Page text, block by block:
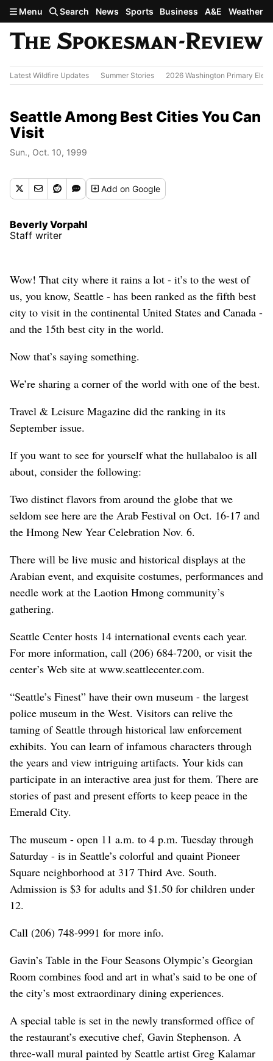
Skip to main content
Menu Search News Sports Business A&E Weather
Latest Wildfire Updates Summer Stories 2026 Washington Primary
Seattle Among Best Cities You Can
Visit
Sun., Oct. 10, 1999
Addon Google
Beverly Vorpahl
Staff writer
Wow! That city where it rains a lot - it’s to the west of
us, you know, Seattle - has been ranked as the fifth best
city to visit in the continental United States and Canada -
and the 15th best city in the world.
Now that’s saying something.
We’re sharing a corner of the world with one of the best.
Travel & Leisure Magazine did the ranking in its
September issue.
If you want to see for yourself what the hullabaloo is all
about, consider the following:
Two distinct flavors from around the globe that we
seldom see here are the Arab Festival on Oct. 16-17 and
the Hmong New Year Celebration Nov. 6.
There will be live music and historical displays at the
Arabian event, and exquisite costumes, performances and
needle work at the Laotion Hmong community’s
gathering.
Seattle Center hosts 14 international events each year.
For more information, call (206) 684-7200, or visit the
center’s Web site at www.seattlecenter.com.
“Seattle’s Finest” have their own museum - the largest
police museum in the West. Visitors can relive the
taming of Seattle through historical law enforcement
exhibits. You can learn of infamous characters through
the years and view intriguing artifacts. Your kids can
participate in an interactive area just for them. There are
stories of past and present efforts to keep peace in the
Emerald City.
The museum - open 11 a.m. to 4 p.m. Tuesday through
Saturday - is in Seattle’s colorful and quaint Pioneer
Square neighborhood at 317 Third Ave. South.
Admission is $3 for adults and $1.50 for children under
12.
Call (206) 748-9991 for more info.
Gavin’s Table in the Four Seasons Olympic’s Georgian
Room combines food and art in what’s said to be one of
the city’s most extraordinary dining experiences.
A special table is set in the newly transformed office of
the restaurant’s executive chef, Gavin Stephenson. A
three-wall mural painted by Seattle artist Greg Kalamar